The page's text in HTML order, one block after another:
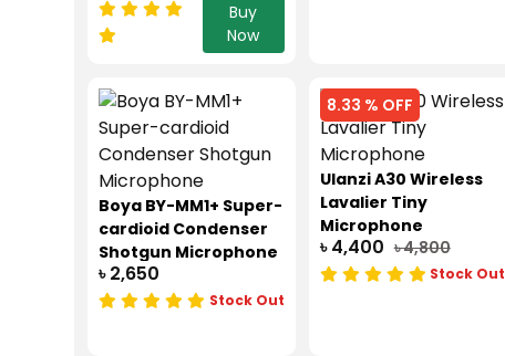
Buy
Now
Boya BY-MM1+ Super-
cardioid Condenser
Shotgun Microphone
৳ 2,650
Stock Out
8.33 % OFF
Ulanzi A30 Wireless
Lavalier Tiny
Microphone
৳ 4,400 ৳ 4,800
Stock Out